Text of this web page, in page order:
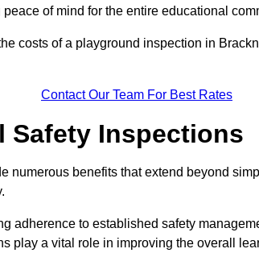
of mind for the entire educational
costs of a playground inspection in
Contact Our Team For Best Rates
Safety Inspections
numerous benefits that extend beyond
adherence to established safety
play a vital role in improving the overall